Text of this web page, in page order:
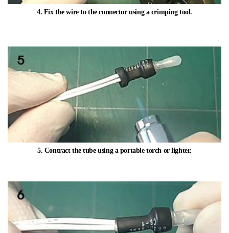
4. Fix the wire to the connector using a crimping tool.​
5. Contract the tube using a portable torch or lighter.​